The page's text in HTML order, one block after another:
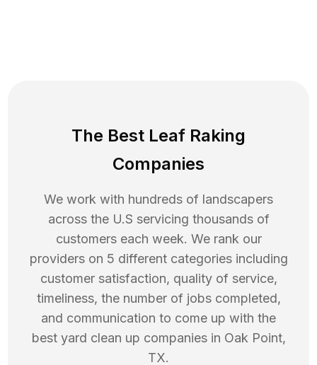
The Best Leaf Raking
Companies
We work with hundreds of landscapers
across the U.S servicing thousands of
customers each week. We rank our
providers on 5 different categories including
customer satisfaction, quality of service,
timeliness, the number of jobs completed,
and communication to come up with the
best yard clean up companies in Oak Point,
TX.